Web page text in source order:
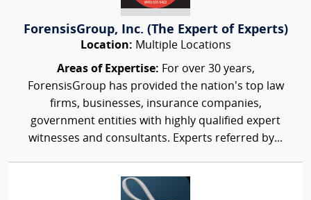
ForensisGroup, Inc. (The Expert of Experts)
Location: Multiple Locations
Areas of Expertise: For over 30 years,
ForensisGroup has provided the nation’s top law
firms, businesses, insurance companies,
government entities with highly qualified expert
witnesses and consultants. Experts referred by...